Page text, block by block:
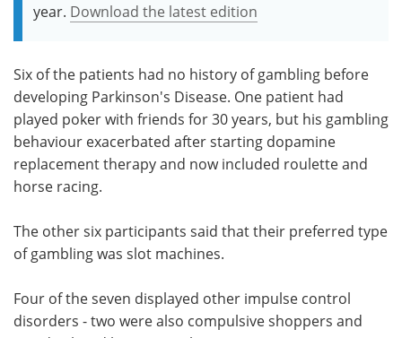
year. Download the latest edition
Six of the patients had no history of gambling before
developing Parkinson's Disease. One patient had
played poker with friends for 30 years, but his gambling
behaviour exacerbated after starting dopamine
replacement therapy and now included roulette and
horse racing.
The other six participants said that their preferred type
of gambling was slot machines.
Four of the seven displayed other impulse control
disorders - two were also compulsive shoppers and